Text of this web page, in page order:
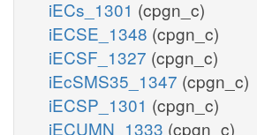
iECs_1301 (cpgn_c)
iECSE_1348 (cpgn_c)
iECSF_1327 (cpgn_c)
iEcSMS35_1347 (cpgn_c)
iECSP_1301 (cpgn_c)
iECUMN_1333 (cpgn_c)